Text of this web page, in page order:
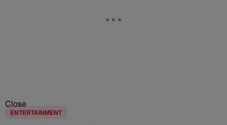
Close
ENTERTAINMENT